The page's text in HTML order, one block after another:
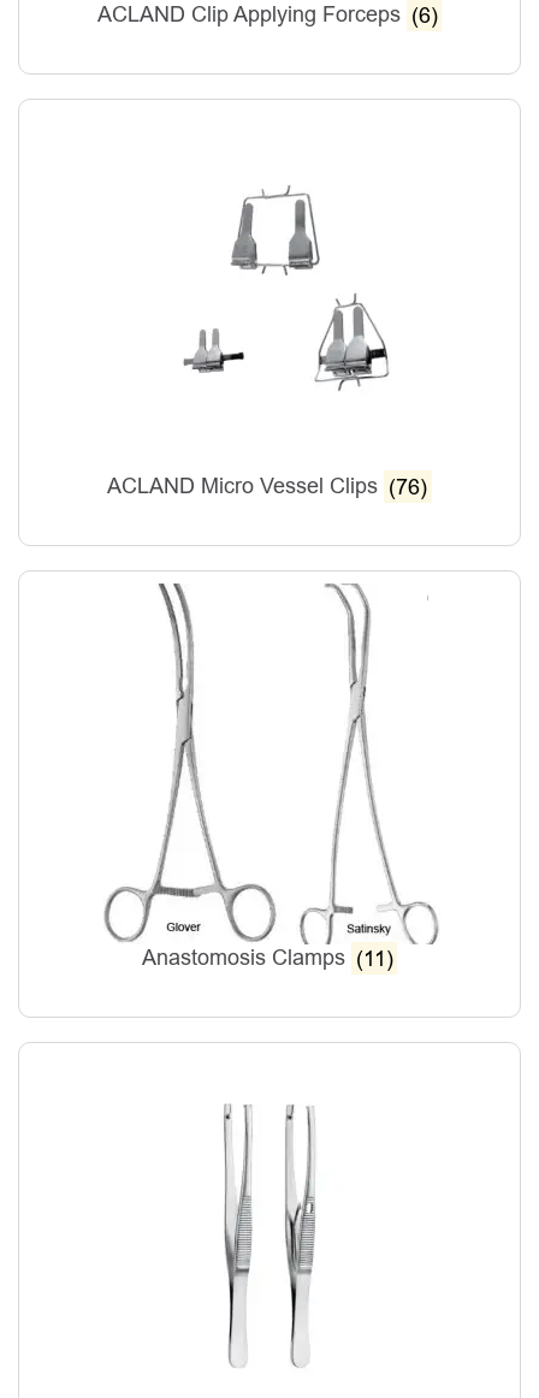
ACLAND Clip Applying Forceps (6)
ACLAND Micro Vessel Clips (76)
Anastomosis Clamps (11)